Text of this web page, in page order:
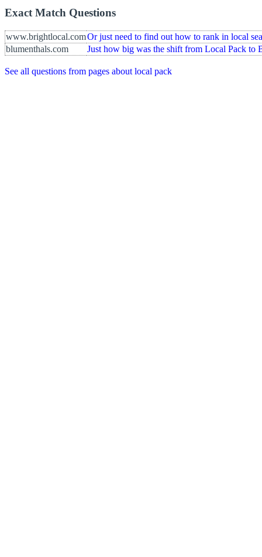
Exact Match Questions
www.brightlocal.comOr just need to find out how to rank in local
blumenthals.com
Just how big was the shift from Local Pack to
See all questions from pages about local pack